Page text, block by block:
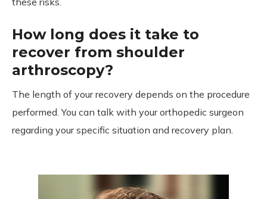
How long does it take to
recover from shoulder
arthroscopy?
The length of your recovery depends on the procedure
performed. You can talk with your orthopedic surgeon
regarding your specific situation and recovery plan.